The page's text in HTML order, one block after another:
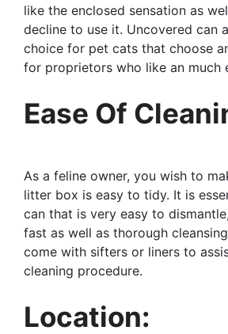
like the enclosed sensation as
decline to use it. Uncovered can
choice for pet cats that choose
for proprietors who like an much
Ease Of
As a feline owner, you wish to
litter box is easy to tidy. It is
can that is very easy to
fast as well as thorough
come with sifters or liners to
cleaning procedure.
Location: